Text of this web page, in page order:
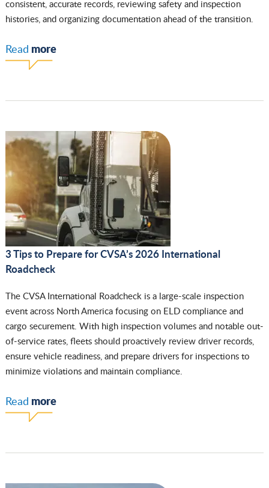
consistent, accurate records, reviewing safety and inspection
histories, and organizing documentation ahead of the transition.
Read more
3 Tips to Prepare for CVSA’s 2026 International
Roadcheck
The CVSA International Roadcheck is a large-scale inspection
event across North America focusing on ELD compliance and
cargo securement. With high inspection volumes and notable out-
of-service rates, fleets should proactively review driver records,
ensure vehicle readiness, and prepare drivers for inspections to
minimize violations and maintain compliance.
Read more